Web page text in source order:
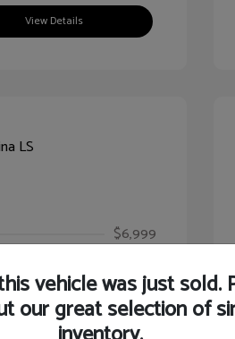
View Details
$6,999
$7,412
vehicle was just sold.
our great selection of